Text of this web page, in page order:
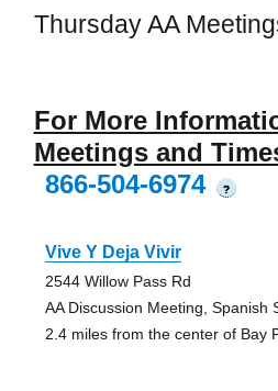
Thursday AA
For More
Meetings and
866-504-6974
?
Vive Y Deja Vivir
2544 Willow Pass Rd
AA Discussion Meeting, Spanish
2.4 miles from the center of Bay